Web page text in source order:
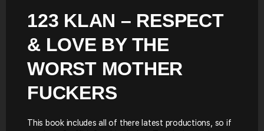
123 KLAN – RESPECT
& LOVE BY THE
WORST MOTHER
FUCKERS
This book includes all of there latest productions, so if